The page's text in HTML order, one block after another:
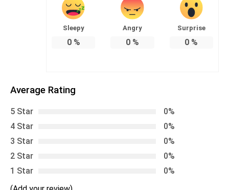
Sleepy
0%
Angry
0 %
Surprise
0 %
Average Rating
5 Star
0%
4 Star
0%
3 Star
0%
2 Star
0%
1 Star
0%